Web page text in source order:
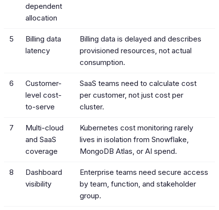
dependent
allocation
5
Billing data
latency
Billing data is delayed and describes
provisioned resources, not actual
consumption.
6
Customer-
level cost-
to-serve
SaaS teams need to calculate cost
per customer, not just cost per
cluster.
7
Multi-cloud
and SaaS
coverage
Kubernetes cost monitoring rarely
lives in isolation from Snowflake,
MongoDB Atlas, or AI spend.
8
Dashboard
visibility
Enterprise teams need secure access
by team, function, and stakeholder
group.